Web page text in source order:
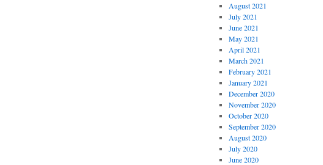
August 2021
July 2021
June 2021
May 2021
April 2021
March 2021
February 2021
January 2021
December 2020
November 2020
October 2020
September 2020
August 2020
July 2020
June 2020